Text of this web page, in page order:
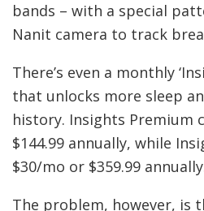
bands – with a special
Nanit camera to track
There’s even a monthly
that unlocks more sleep
history. Insights Premium
$144.99 annually, while
$30/mo or $359.99
The problem, however, is